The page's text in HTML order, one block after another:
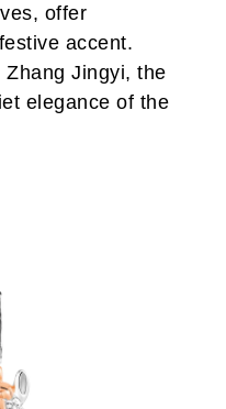
offer
accent.
Jingyi, the
elegance of the